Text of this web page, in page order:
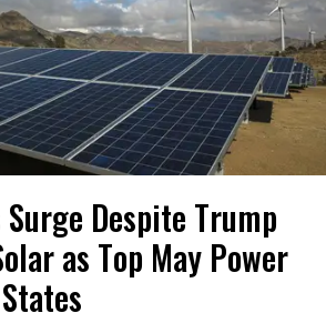
Surge Despite Trump
as Top May Power